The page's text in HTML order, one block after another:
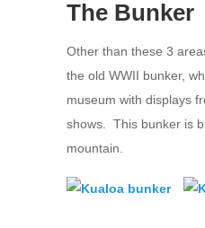
The Bunker
Other than these 3
the old WWII bunker,
museum with displays
shows. This bunker is
mountain.